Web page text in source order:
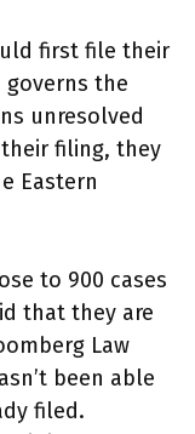
first file their
governs the
unresolved
filing, they
Eastern
to 900 cases
that they are
Law
been able
filed.